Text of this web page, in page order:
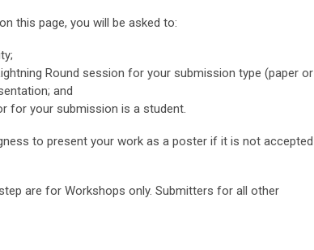
this page, you will be asked to:
Round session for your submission type (paper or
and
for your submission is a student.
to present your work as a poster if it is not accepted
are for Workshops only. Submitters for all other